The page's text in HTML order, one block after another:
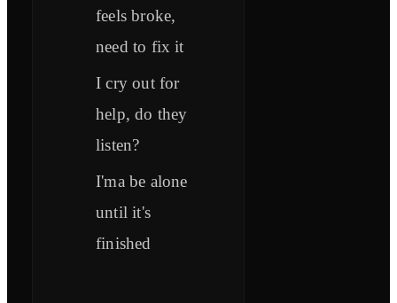
feels broke,
need to fix it
I cry out for
help, do they
listen?
I'ma be alone
until it's
finished